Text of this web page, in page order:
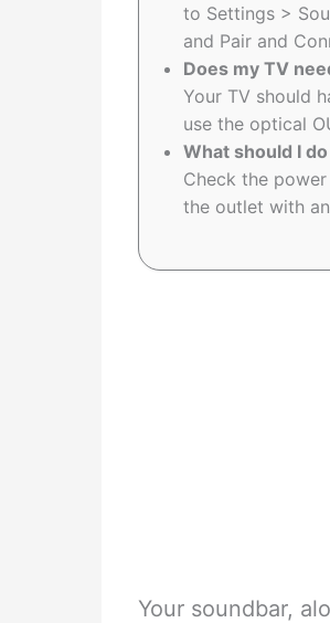
to Settings >
and Pair and
Does my TV
Your TV should
use the optical
What should I
Check the
the outlet with
Your soundbar,